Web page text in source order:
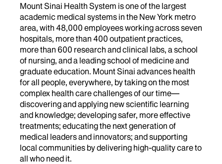
Mount Sinai Health System is one of the largest
academic medical systems in the New York metro
area, with 48,000 employees working across seven
hospitals, more than 400 outpatient practices,
more than 600 research and clinical labs, a school
of nursing, and a leading school of medicine and
graduate education. Mount Sinai advances health
for all people, everywhere, by taking on the most
complex health care challenges of our time—
discovering and applying new scientific learning
and knowledge; developing safer, more effective
treatments; educating the next generation of
medical leaders and innovators; and supporting
local communities by delivering high-quality care to
all who need it.